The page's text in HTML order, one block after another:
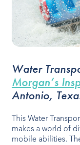
Water
Morgan’s
Antonio,
This Water
makes a world of
mobile abilities.